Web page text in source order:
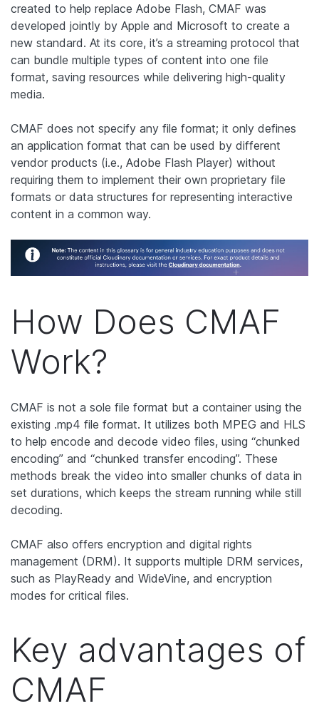
created to help replace Adobe Flash, CMAF was
developed jointly by Apple and Microsoft to create a
new standard. At its core, it’s a streaming protocol that
can bundle multiple types of content into one file
format, saving resources while delivering high-quality
media.
CMAF does not specify any file format; it only defines
an application format that can be used by different
vendor products (i.e., Adobe Flash Player) without
requiring them to implement their own proprietary file
formats or data structures for representing interactive
content in a common way.
How Does CMAF
Work?
CMAF is not a sole file format but a container using the
existing .mp4 file format. It utilizes both MPEG and HLS
to help encode and decode video files, using “chunked
encoding” and “chunked transfer encoding”. These
methods break the video into smaller chunks of data in
set durations, which keeps the stream running while still
decoding.
CMAF also offers encryption and digital rights
management (DRM). It supports multiple DRM services,
such as PlayReady and WideVine, and encryption
modes for critical files.
Key advantages of
CMAF